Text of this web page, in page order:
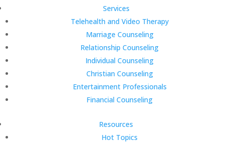
Services
Telehealth and Video Therapy
Marriage Counseling
Relationship Counseling
Individual Counseling
Christian Counseling
Entertainment Professionals
Financial Counseling
Resources
Hot Topics